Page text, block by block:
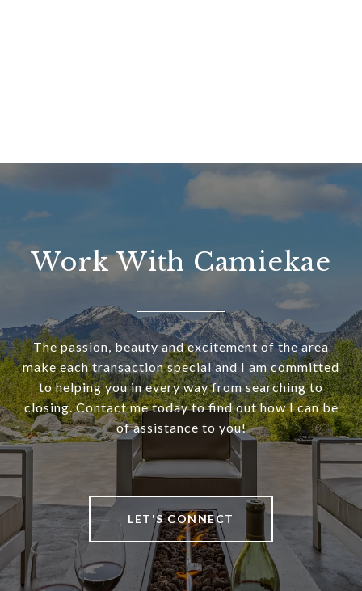
Work With Camiekae
The passion, beauty and excitement of the area
make each transaction special and I am committed
to helping you in every way from searching to
closing. Contact me today to find out how I can be
of assistance to you!
LET'S CONNECT